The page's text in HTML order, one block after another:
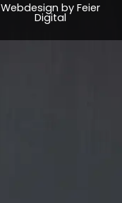
Webdesign by Feier
Digital